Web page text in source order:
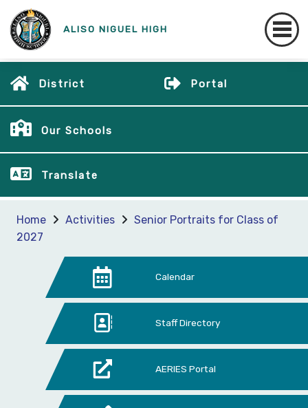
ALISO NIGUEL HIGH
District Portal
Our Schools
Translate
Home Activities
Senior Portraits for Class of
2027
Calendar
Staff Directory
AERIES Portal